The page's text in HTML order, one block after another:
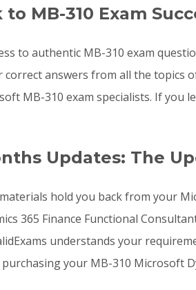
MB-310 Exam
to authentic MB-310 exam
answers from all the topics
MB-310 exam specialists. If you
Updates: The
hold you back from your
365 Finance Functional
understands your
your MB-310 Microsoft